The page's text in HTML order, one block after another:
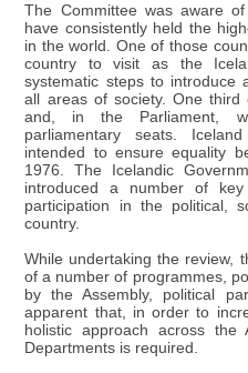
The Committee was aware
have consistently held the
in the world. One of those
country to visit as the
systematic steps to introduce
all areas of society. One
and, in the Parliament,
parliamentary seats.
intended to ensure equality
1976. The Icelandic
introduced a number of key
participation in the political,
country.
While undertaking the review,
of a number of programmes,
by the Assembly, political
apparent that, in order to
holistic approach across the
Departments is required.